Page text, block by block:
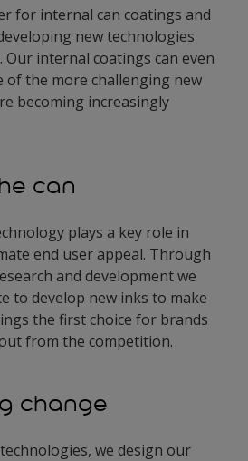
for internal can coatings and
new technologies
internal coatings can even
of the more challenging new
becoming increasingly
can
plays a key role in
end user appeal. Through
and development we
to develop new inks to make
the first choice for brands
from the competition.
change
we design our